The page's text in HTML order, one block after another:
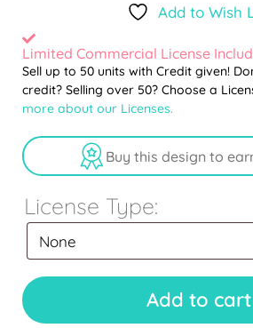
Add to Wish
Limited Commercial License
Sell up to 50 units with Credit given!
credit? Selling over 50? Choose a
more about our Licenses.
Buy this design to
License Type:
Add to cart